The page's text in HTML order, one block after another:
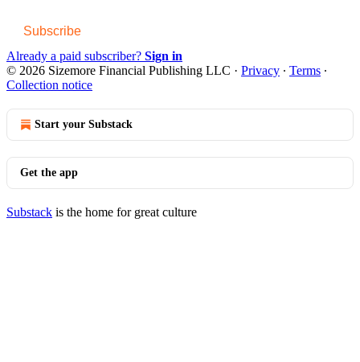
Subscribe
Already a paid subscriber? Sign in
© 2026 Sizemore Financial Publishing LLC · Privacy ∙ Terms ∙
Collection notice
Start your Substack
Get the app
Substack is the home for great culture